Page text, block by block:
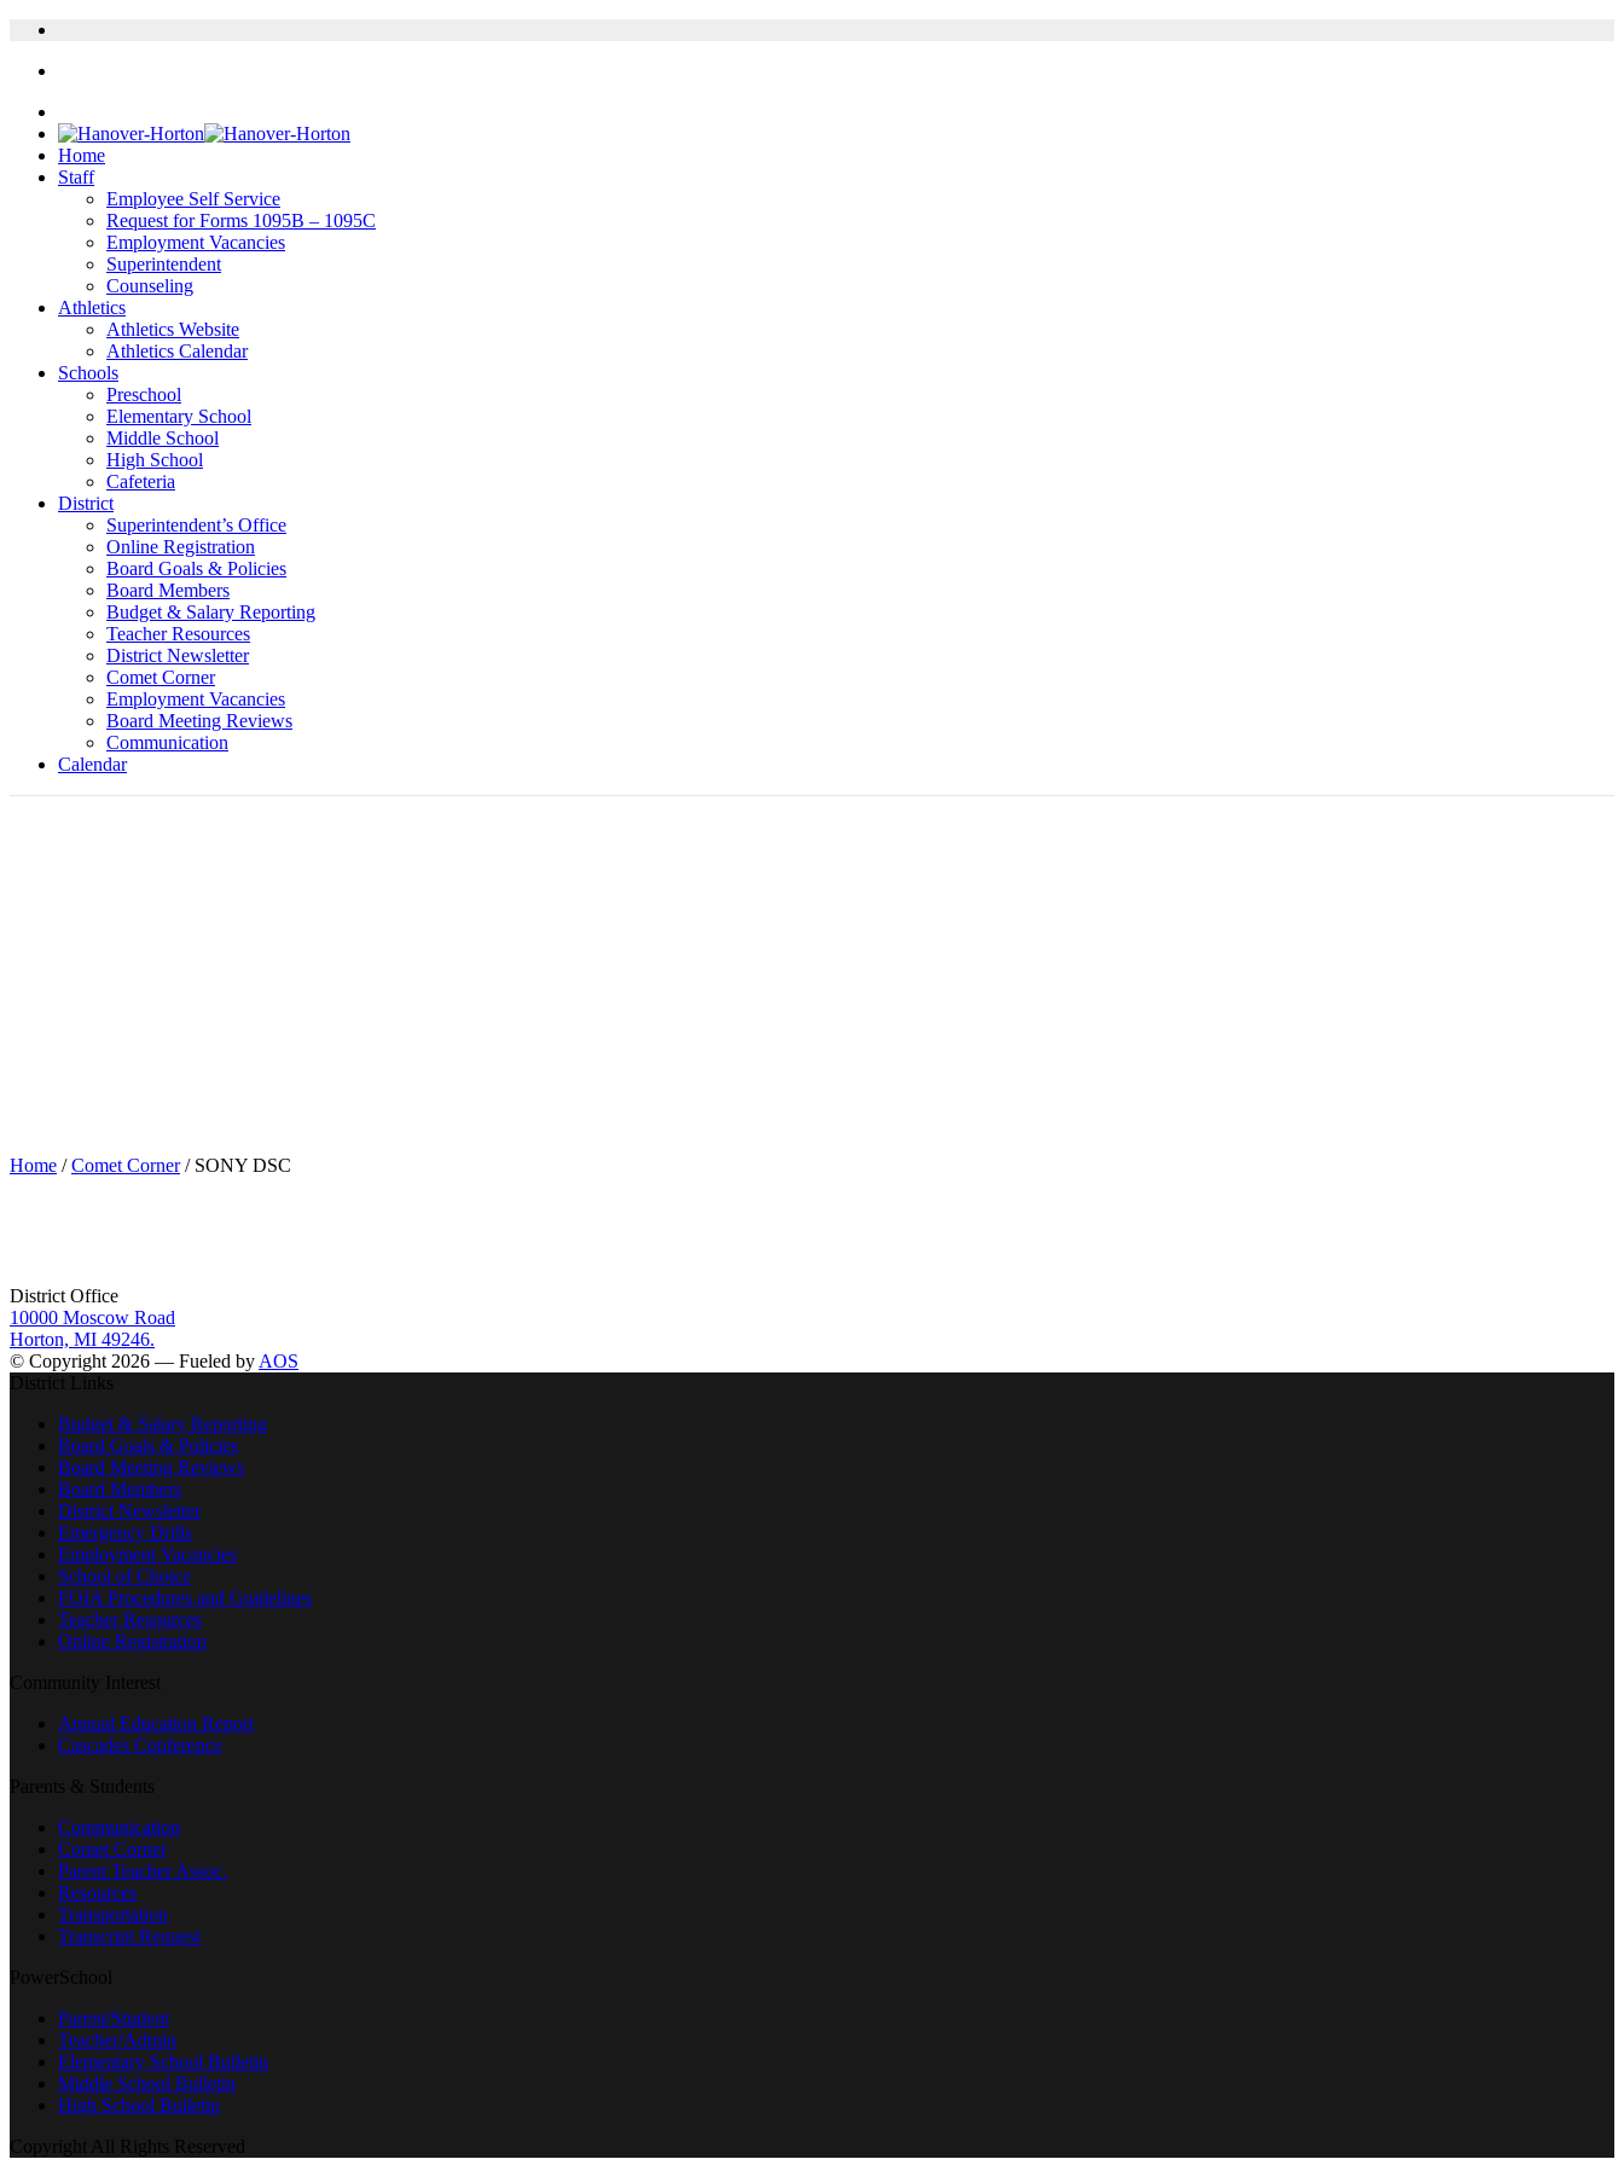
Home
Staff
Employee Self Service
Request for Forms 1095B – 1095C
Employment Vacancies
Superintendent
Counseling
Athletics
Athletics Website
Athletics Calendar
Schools
Preschool
Elementary School
Middle School
High School
Cafeteria
District
Superintendent’s Office
Online Registration
Board Goals & Policies
Board Members
Budget & Salary Reporting
Teacher Resources
District Newsletter
Comet Corner
Employment Vacancies
Board Meeting Reviews
Communication
Calendar
Home /Comet Corner/ SONY DSC
District Office
10000 Moscow Road
Horton, MI 49246.
© Copyright 2026 — Fueled by AOS
District Links
Budget & Salary Reporting
Board Goals & Policies
Board Meeting Reviews
Board Members
District Newsletter
Emergency Drills
Employment Vacancies
School of Choice
FOIA Procedures and Guidelines
Teacher Resources
Online Registration
Community Interest
Annual Education Report
Cascades Conference
Parents & Students
Communication
Comet Corner
Parent Teacher Assoc.
Resources
Transportation
Transcript Request
PowerSchool
Parent/Student
Teacher/Admin
Elementary School Bulletin
Middle School Bulletin
High School Bulletin
Copyright All Rights Reserved